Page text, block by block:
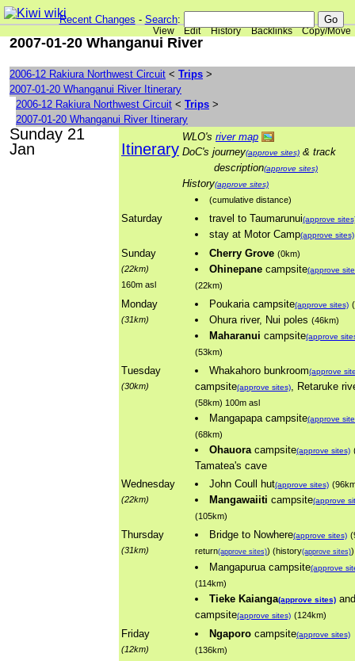
Recent Changes - Search:
View Edit History Backlinks Copy/Move
2007-01-20 Whanganui River
2006-12 Rakiura Northwest Circuit < Trips >
2007-01-20 Whanganui River Itinerary
2006-12 Rakiura Northwest Circuit < Trips >
2007-01-20 Whanganui River Itinerary
Itinerary
WLO's river map
DoC's journey(approve sites) & track
description(approve sites)
History(approve sites)
(cumulative distance)
Saturday travel to Taumarunui(approve
stay at Motor Camp(approve sites)
Sunday
(22km)
160m asl
Cherry Grove (0km)
Ohinepane campsite(approve
(22km)
Monday
(31km)
Poukaria campsite(approve sites)
Ohura river, Nui poles (46km)
Maharanui campsite(approve
(53km)
Tuesday
(30km)
Whakahoro bunkroom(approve
campsite(approve sites) , Retaruke
(58km) 100m asl
Mangapapa campsite(approve
(68km)
Ohauora campsite(approve sites)
Tamatea's cave
Wednesday
(22km)
John Coull hut(approve sites)
Mangawaiiti campsite(approve
(105km)
Thursday
(31km)
Bridge to Nowhere(approve sites)
return(approve sites)) (history(approve sites))
Mangapurua campsite(approve
(114km)
Tieke Kaianga(approve sites) and
campsite(approve sites) (124km)
Friday
(12km)
Ngaporo campsite(approve sites)
(136km)
Sunday 21
Jan